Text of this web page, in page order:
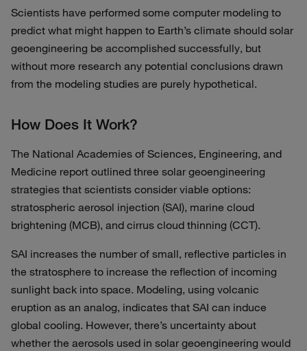
Scientists have performed some computer modeling to
predict what might happen to Earth’s climate should solar
geoengineering be accomplished successfully, but
without more research any potential conclusions drawn
from the modeling studies are purely hypothetical.
How Does It Work?
The National Academies of Sciences, Engineering, and
Medicine report outlined three solar geoengineering
strategies that scientists consider viable options:
stratospheric aerosol injection (SAI), marine cloud
brightening (MCB), and cirrus cloud thinning (CCT).
SAI increases the number of small, reflective particles in
the stratosphere to increase the reflection of incoming
sunlight back into space. Modeling, using volcanic
eruption as an analog, indicates that SAI can induce
global cooling. However, there’s uncertainty about
whether the aerosols used in solar geoengineering would